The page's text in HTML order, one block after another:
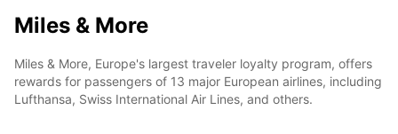
Miles & More
Miles & More, Europe's largest traveler loyalty program, offers
rewards for passengers of 13 major European airlines, including
Lufthansa, Swiss International Air Lines, and others.